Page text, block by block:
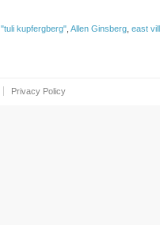
"tuli kupfergberg" Allen Ginsberg east
Privacy Policy